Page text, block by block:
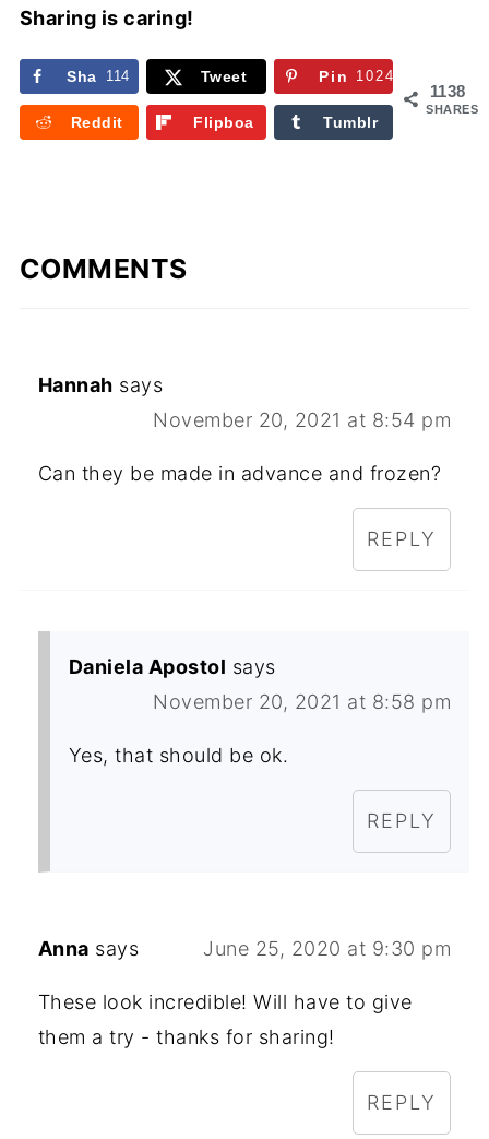
Sharing is caring!
1138
SHARES
Sha
re
114 Tweet Pin 1024
Reddit
Flipboa
Tumblr
COMMENTS
Hannah says
November 20, 2021 at 8:54 pm
Can they be made in advance and frozen?
REPLY
Daniela Apostol says
November 20, 2021 at 8:58 pm
Yes, that should be ok.
REPLY
Anna says June 25, 2020 at 9:30 pm
These look incredible! Will have to give
them a try - thanks for sharing!
REPLY